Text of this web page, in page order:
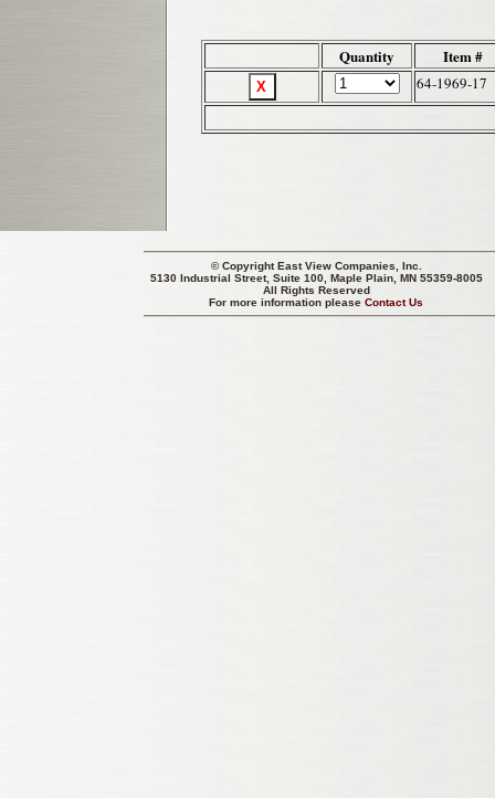
Quantity Item #
64-1969-17
© CopyrightEast View Companies, Inc.
5130 Industrial Street, Suite 100, Maple Plain, MN 55359-8005
All Rights Reserved
For more information pleaseContact Us